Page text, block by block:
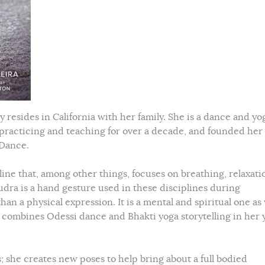
in California with her family. She is a dance and
and teaching for over a decade, and founded
that, among other things, focuses on breathing,
is a hand gesture used in these disciplines during
a physical expression. It is a mental and spiritual one as
Odessi dance and Bhakti yoga storytelling in her
creates new poses to help bring about a full bodied